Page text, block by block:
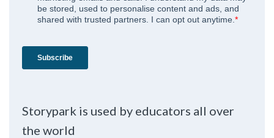
Storypark is used by educators all over
the world